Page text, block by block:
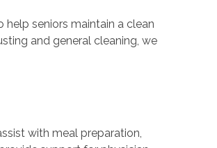
seniors maintain a clean
and general cleaning, we
with meal preparation,